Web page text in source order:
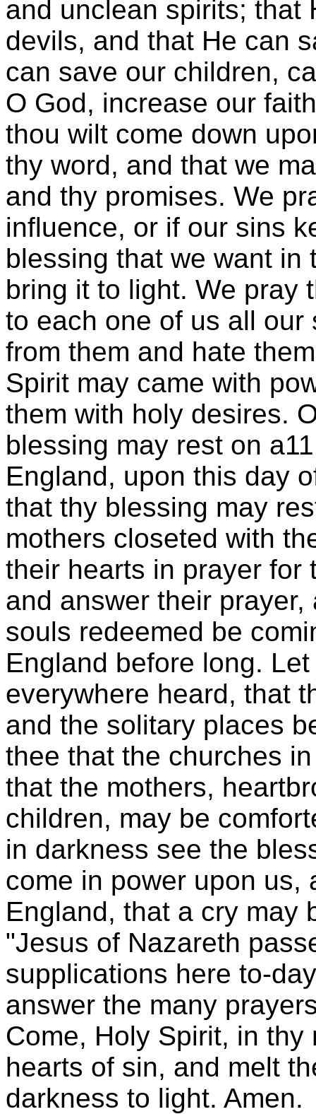
and unclean spirits; that
devils, and that He can
can save our children,
O God, increase our
thou wilt come down
thy word, and that we
and thy promises. We
influence, or if our sins
blessing that we want in
bring it to light. We pray
to each one of us all
from them and hate
Spirit may came with
them with holy desires.
blessing may rest on
England, upon this day
that thy blessing may
mothers closeted with
their hearts in prayer for
and answer their
souls redeemed be
England before long.
everywhere heard, that
and the solitary places
thee that the churches
that the mothers,
children, may be
in darkness see the
come in power upon us,
England, that a cry may
"Jesus of Nazareth
supplications here to-
answer the many
Come, Holy Spirit, in
hearts of sin, and melt
darkness to light. Amen.